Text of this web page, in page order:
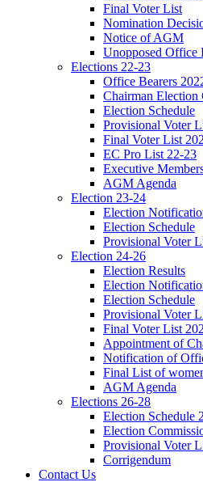
Final Voter List
Nomination
Notice of AGM
Unopposed Office
Elections 22-23
Office Bearers
Chairman Election
Election Schedule
Provisional Voter
Final Voter List
EC Pro List 22-23
Executive
AGM Agenda
Election 23-24
Election
Election Schedule
Provisional Voter
Election 24-26
Election Results
Election
Election Schedule
Provisional Voter
Final Voter List
Appointment of
Notification of
Final List of
AGM Agenda
Elections 26-28
Election Schedule
Election
Provisional Voter
Corrigendum
Contact Us